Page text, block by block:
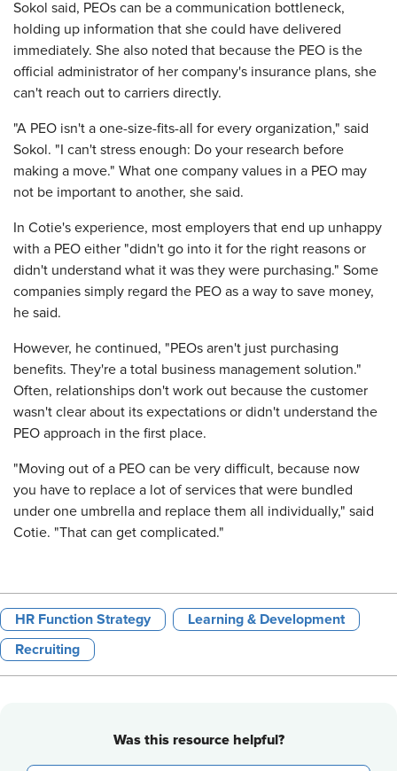
Sokol said, PEOs can be a communication bottleneck,
holding up information that she could have delivered
immediately. She also noted that because the PEO is the
official administrator of her company's insurance plans, she
can't reach out to carriers directly.
"A PEO isn't a one-size-fits-all for every organization," said
Sokol. "I can't stress enough: Do your research before
making a move." What one company values in a PEO may
not be important to another, she said.
In Cotie's experience, most employers that end up unhappy
with a PEO either "didn't go into it for the right reasons or
didn't understand what it was they were purchasing." Some
companies simply regard the PEO as a way to save money,
he said.
However, he continued, "PEOs aren't just purchasing
benefits. They're a total business management solution."
Often, relationships don't work out because the customer
wasn't clear about its expectations or didn't understand the
PEO approach in the first place.
"Moving out of a PEO can be very difficult, because now
you have to replace a lot of services that were bundled
under one umbrella and replace them all individually," said
Cotie. "That can get complicated."
HR Function Strategy Learning & Development
Recruiting
Was this resource helpful?